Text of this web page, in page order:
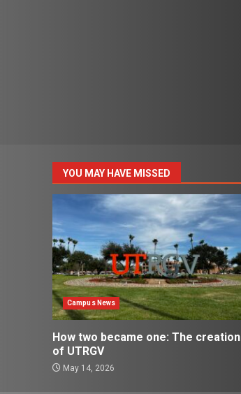
YOU MAY HAVE MISSED
Campus News
How two became one: The creation
of UTRGV
May 14, 2026